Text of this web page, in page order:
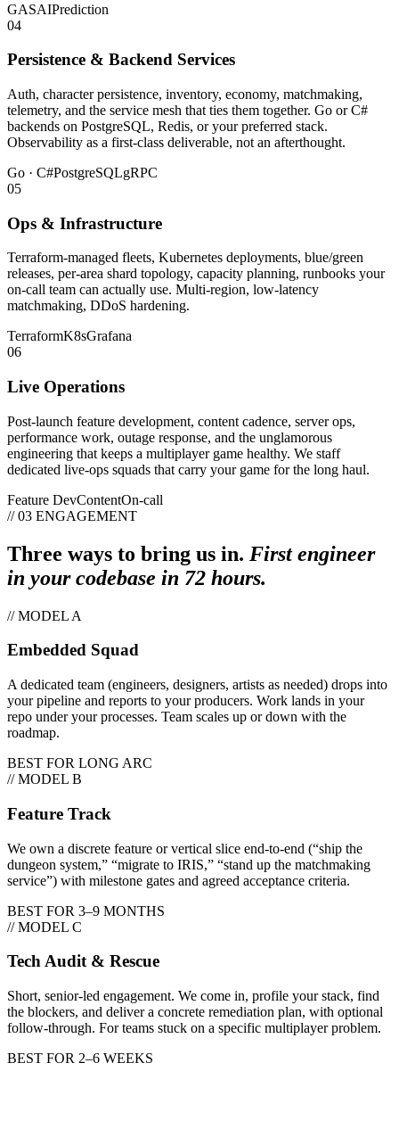
GASAIPrediction
04
Persistence & Backend Services
Auth, character persistence, inventory, economy, matchmaking,
telemetry, and the service mesh that ties them together. Go or C#
backends on PostgreSQL, Redis, or your preferred stack.
Observability as a first-class deliverable, not an afterthought.
Go · C#PostgreSQLgRPC
05
Ops & Infrastructure
Terraform-managed fleets, Kubernetes deployments, blue/green
releases, per-area shard topology, capacity planning, runbooks your
on-call team can actually use. Multi-region, low-latency
matchmaking, DDoS hardening.
TerraformK8sGrafana
06
Live Operations
Post-launch feature development, content cadence, server ops,
performance work, outage response, and the unglamorous
engineering that keeps a multiplayer game healthy. We staff
dedicated live-ops squads that carry your game for the long haul.
Feature DevContentOn-call
// 03 ENGAGEMENT
Three ways to bring us in. First engineer
in your codebase in 72 hours.
// MODEL A
Embedded Squad
A dedicated team (engineers, designers, artists as needed) drops into
your pipeline and reports to your producers. Work lands in your
repo under your processes. Team scales up or down with the
roadmap.
BEST FOR LONG ARC
// MODEL B
Feature Track
We own a discrete feature or vertical slice end-to-end (“ship the
dungeon system,” “migrate to IRIS,” “stand up the matchmaking
service”) with milestone gates and agreed acceptance criteria.
BEST FOR 3–9 MONTHS
// MODEL C
Tech Audit & Rescue
Short, senior-led engagement. We come in, profile your stack, find
the blockers, and deliver a concrete remediation plan, with optional
follow-through. For teams stuck on a specific multiplayer problem.
BEST FOR 2–6 WEEKS